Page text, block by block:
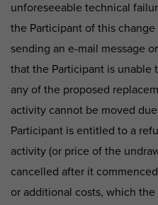
unforeseeable technical
the Participant of this
sending an e-mail message
that the Participant is
any of the proposed
activity cannot be moved
Participant is entitled to a
activity (or price of the
cancelled after it
or additional costs, which